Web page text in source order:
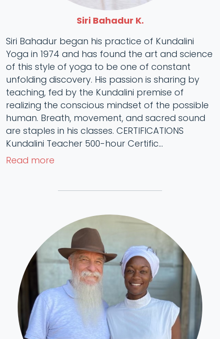
Siri Bahadur K.
Siri Bahadur began his practice of Kundalini
Yoga in 1974 and has found the art and science
of this style of yoga to be one of constant
unfolding discovery. His passion is sharing by
teaching, fed by the Kundalini premise of
realizing the conscious mindset of the possible
human. Breath, movement, and sacred sound
are staples in his classes. CERTIFICATIONS
Kundalini Teacher 500-hour Certific...
Read more